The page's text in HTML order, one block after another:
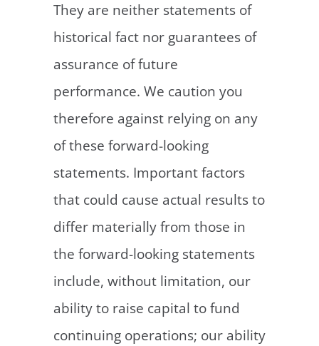
They are neither statements of
historical fact nor guarantees of
assurance of future
performance. We caution you
therefore against relying on any
of these forward-looking
statements. Important factors
that could cause actual results to
differ materially from those in
the forward-looking statements
include, without limitation, our
ability to raise capital to fund
continuing operations; our ability